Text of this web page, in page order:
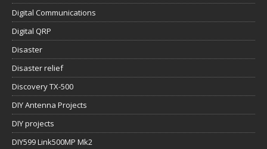
Digital Communications
Digital QRP
Disaster
Disaster relief
Discovery TX-500
DIY Antenna Projects
DIY projects
DIY599 Link500MP Mk2